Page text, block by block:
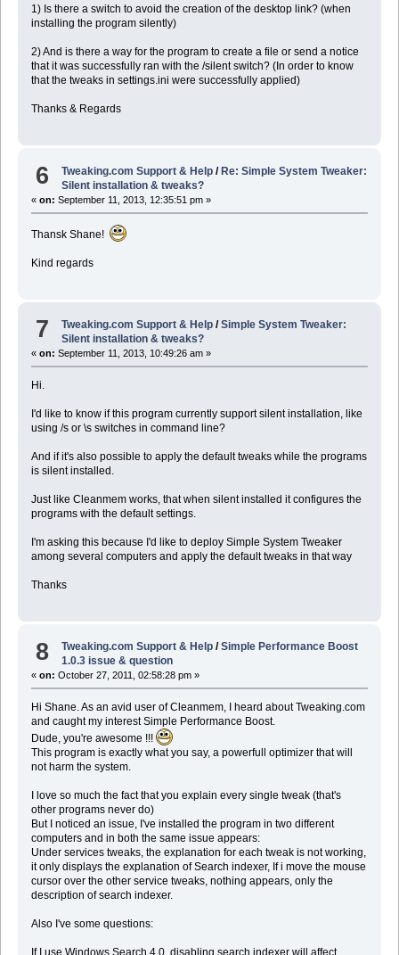
1) Is there a switch to avoid the creation of the desktop link? (when
installing the program silently)
2) And is there a way for the program to create a file or send a notice
that it was successfully ran with the /silent switch? (In order to know
that the tweaks in settings.ini were successfully applied)
Thanks & Regards
6 Tweaking.com Support & Help /Re: Simple System Tweaker:
Silent installation & tweaks?
« on: September 11, 2013, 12:35:51 pm »
Thansk Shane!
Kind regards
7 Tweaking.com Support & Help /Simple System Tweaker:
Silent installation & tweaks?
« on: September 11, 2013, 10:49:26 am »
Hi.
I'd like to know if this program currently support silent installation, like
using /s or \s switches in command line?
And if it's also possible to apply the default tweaks while the programs
is silent installed.
Just like Cleanmem works, that when silent installed it configures the
programs with the default settings.
I'm asking this because I'd like to deploy Simple System Tweaker
among several computers and apply the default tweaks in that way
Thanks
8 Tweaking.com Support & Help /Simple Performance Boost
1.0.3 issue & question
« on: October 27, 2011, 02:58:28 pm »
Hi Shane. As an avid user of Cleanmem, I heard about Tweaking.com
and caught my interest Simple Performance Boost.
Dude, you're awesome !!!
This program is exactly what you say, a powerfull optimizer that will
not harm the system.
I love so much the fact that you explain every single tweak (that's
other programs never do)
But I noticed an issue, I've installed the program in two different
computers and in both the same issue appears:
Under services tweaks, the explanation for each tweak is not working,
it only displays the explanation of Search indexer, If i move the mouse
cursor over the other service tweaks, nothing appears, only the
description of search indexer.
Also I've some questions: